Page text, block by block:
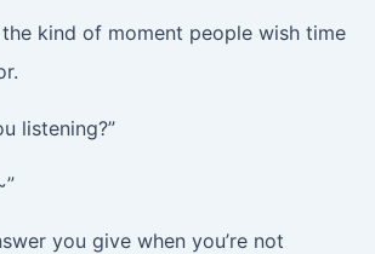
kind of moment people wish time
listening?”
you give when you’re not